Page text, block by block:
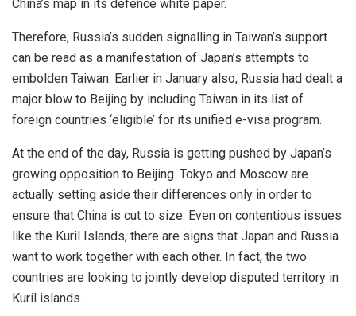
China’s map in its defence white paper.
Therefore, Russia’s sudden signalling in Taiwan’s support
can be read as a manifestation of Japan’s attempts to
embolden Taiwan. Earlier in January also, Russia had dealt a
major blow to Beijing by including Taiwan in its list of
foreign countries ‘eligible’ for its unified e-visa program.
At the end of the day, Russia is getting pushed by Japan’s
growing opposition to Beijing. Tokyo and Moscow are
actually setting aside their differences only in order to
ensure that China is cut to size. Even on contentious issues
like the Kuril Islands, there are signs that Japan and Russia
want to work together with each other. In fact, the two
countries are looking to jointly develop disputed territory in
Kuril islands.